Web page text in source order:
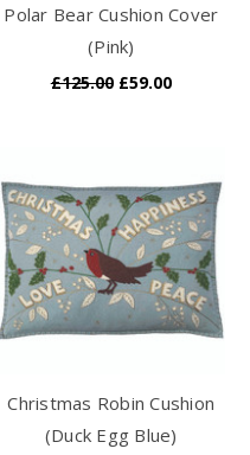
Polar Bear Cushion Cover
(Pink)
£125.00 £59.00
Christmas Robin Cushion
(Duck Egg Blue)